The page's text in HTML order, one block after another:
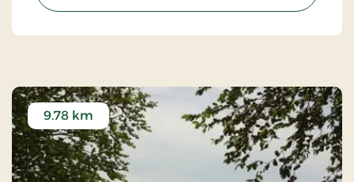
their importance for ecosystems.
9.78 km